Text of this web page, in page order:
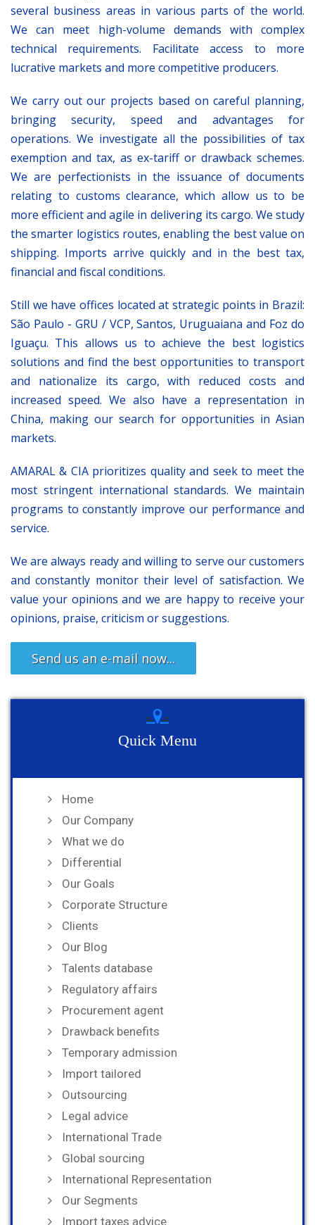
several business areas in various parts of the world.
We can meet high-volume demands with complex
technical requirements. Facilitate access to more
lucrative markets and more competitive producers.
We carry out our projects based on careful planning,
bringing security, speed and advantages for
operations. We investigate all the possibilities of tax
exemption and tax, as ex-tariff or drawback schemes.
We are perfectionists in the issuance of documents
relating to customs clearance, which allow us to be
more efficient and agile in delivering its cargo. We study
the smarter logistics routes, enabling the best value on
shipping. Imports arrive quickly and in the best tax,
financial and fiscal conditions.
Still we have offices located at strategic points in Brazil:
São Paulo - GRU / VCP, Santos, Uruguaiana and Foz do
Iguaçu. This allows us to achieve the best logistics
solutions and find the best opportunities to transport
and nationalize its cargo, with reduced costs and
increased speed. We also have a representation in
China, making our search for opportunities in Asian
markets.
AMARAL & CIA prioritizes quality and seek to meet the
most stringent international standards. We maintain
programs to constantly improve our performance and
service.
We are always ready and willing to serve our customers
and constantly monitor their level of satisfaction. We
value your opinions and we are happy to receive your
opinions, praise, criticism or suggestions.
Send us an e-mail now...
Quick Menu
Home
Our Company
What we do
Differential
Our Goals
Corporate Structure
Clients
Our Blog
Talents database
Regulatory affairs
Procurement agent
Drawback benefits
Temporary admission
Import tailored
Outsourcing
Legal advice
International Trade
Global sourcing
International Representation
Our Segments
Import taxes advice